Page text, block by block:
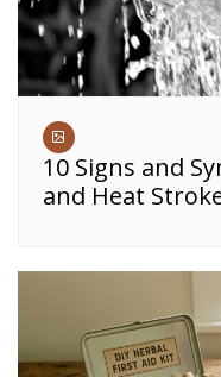
10 Signs and
and Heat